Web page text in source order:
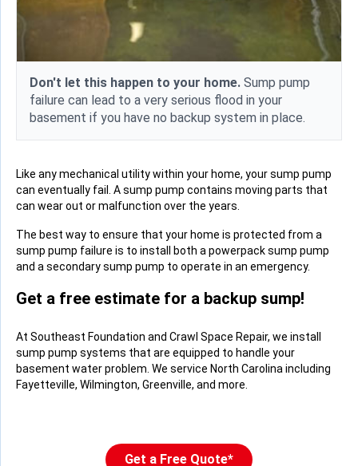
Don't let this happen to your home. Sump pump
failure can lead to a very serious flood in your
basement if you have no backup system in place.
Like any mechanical utility within your home, your sump pump
can eventually fail. A sump pump contains moving parts that
can wear out or malfunction over the years.
The best way to ensure that your home is protected from a
sump pump failure is to install both a powerpack sump pump
and a secondary sump pump to operate in an emergency.
Get a free estimate for a backup sump!
At Southeast Foundation and Crawl Space Repair, we install
sump pump systems that are equipped to handle your
basement water problem. We service North Carolina including
Fayetteville, Wilmington, Greenville, and more.
Get a Free Quote*